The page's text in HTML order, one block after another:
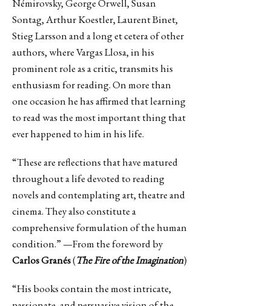
Némirovsky, George Orwell, Susan
Sontag, Arthur Koestler, Laurent Binet,
Stieg Larsson and a long et cetera of other
authors, where Vargas Llosa, in his
prominent role as a critic, transmits his
enthusiasm for reading. On more than
one occasion he has affirmed that learning
to read was the most important thing that
ever happened to him in his life.
“These are reflections that have matured
throughout a life devoted to reading
novels and contemplating art, theatre and
cinema. They also constitute a
comprehensive formulation of the human
condition.” —From the foreword by
Carlos Granés(The Fire of the Imagination)
“His books contain the most intricate,